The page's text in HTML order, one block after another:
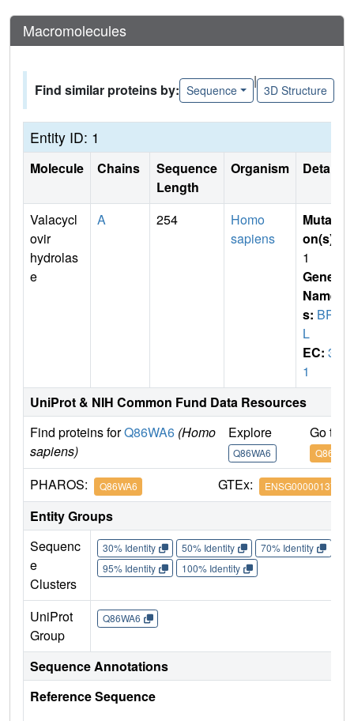
Macromolecules
Find similar proteins by: Sequence
|
3D Structure
Entity ID: 1
Molecule Chains
Sequence
Length
Organism Details
Valacycl
ovir
hydrolas
e
A 254
Homo
sapiens
Mutati
on(s)
1
Gene
Name
s: BPH
L
EC: 3.
1
UniProt & NIH Common Fund Data Resources
Find proteins forQ86WA6 (Homo
sapiens)
Explore
Q86WA6
Go to
Q86WA6
PHAROS: Q86WA6 GTEx: ENSG00000137274
Entity Groups
Sequenc
e
Clusters
30% Identity 50% Identity 70% Identity
95% Identity
100% Identity
UniProt
Group
Q86WA6
Sequence Annotations
Reference Sequence